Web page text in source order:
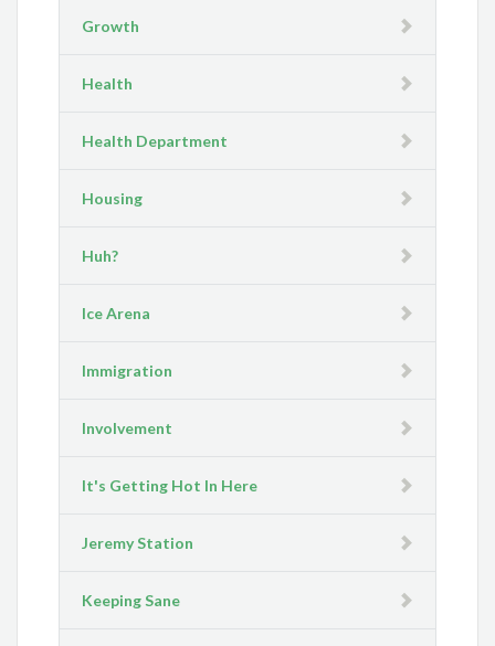
Growth
Health
Health Department
Housing
Huh?
Ice Arena
Immigration
Involvement
It's Getting Hot In Here
Jeremy Station
Keeping Sane